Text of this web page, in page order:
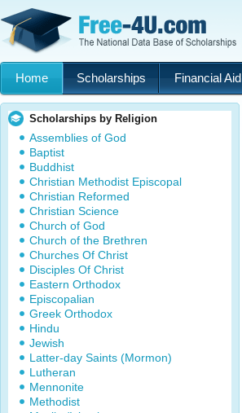
Home Scholarships Financial Aid
Scholarships by Religion
Assemblies of God
Baptist
Buddhist
Christian Methodist Episcopal
Christian Reformed
Christian Science
Church of God
Church of the Brethren
Churches Of Christ
Disciples Of Christ
Eastern Orthodox
Episcopalian
Greek Orthodox
Hindu
Jewish
Latter-day Saints (Mormon)
Lutheran
Mennonite
Methodist